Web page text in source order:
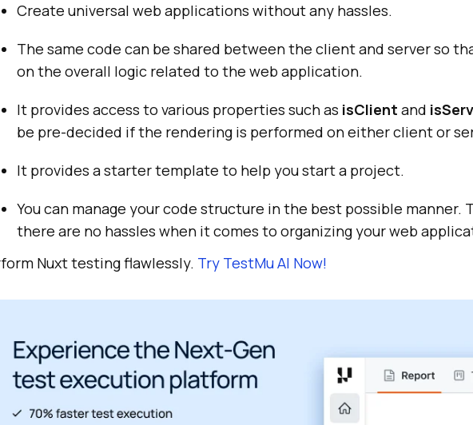
Create universal web applications without any hassles.
The same code can be shared between the client and server so
on the overall logic related to the web application.
It provides access to various properties such as isClient and
be pre-decided if the rendering is performed on either client or
It provides a starter template to help you start a project.
You can manage your code structure in the best possible manner.
there are no hassles when it comes to organizing your web
Nuxt testing flawlessly. Try TestMu AI Now!